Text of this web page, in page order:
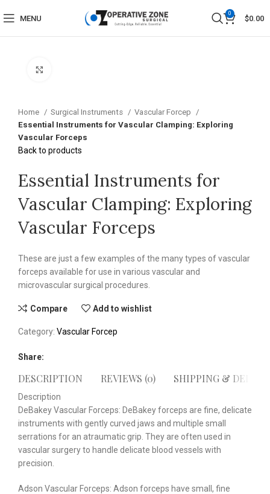
MENU
0
$0.00
Home Surgical Instruments
Vascular Forcep
Essential Instruments for Vascular Clamping: Exploring
Vascular Forceps
Back to products
Essential Instruments for
Vascular Clamping: Exploring
Vascular Forceps
These are just a few examples of the many types of vascular
forceps available for use in various vascular and
microvascular surgical procedures.
Compare Add to wishlist
Category: Vascular Forcep
Share:
DESCRIPTION REVIEWS (0) SHIPPING &
Description
DeBakey Vascular Forceps: DeBakey forceps are fine, delicate
instruments with gently curved jaws and multiple small
serrations for an atraumatic grip. They are often used in
vascular surgery to handle delicate blood vessels with
precision.
Adson Vascular Forceps: Adson forceps have small, fine